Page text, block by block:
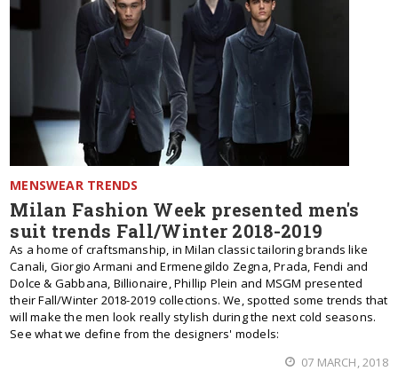
MENSWEAR TRENDS
Milan Fashion Week presented men's
suit trends Fall/Winter 2018-2019
As a home of craftsmanship, in Milan classic tailoring brands like
Canali, Giorgio Armani and Ermenegildo Zegna, Prada, Fendi and
Dolce & Gabbana, Billionaire, Phillip Plein and MSGM presented
their Fall/Winter 2018-2019 collections. We, spotted some trends that
will make the men look really stylish during the next cold seasons.
See what we define from the designers' models:
07 MARCH, 2018